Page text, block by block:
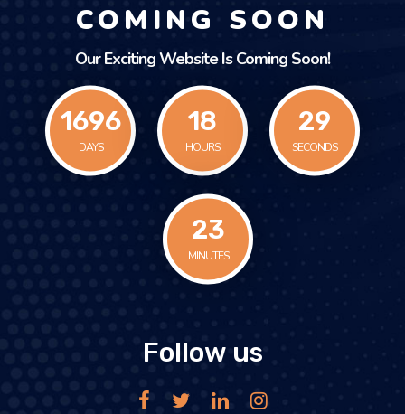
COMING SOON
Our Exciting Website Is Coming Soon!
1696
DAYS
18
HOURS
29
SECONDS
23
MINUTES
Follow us